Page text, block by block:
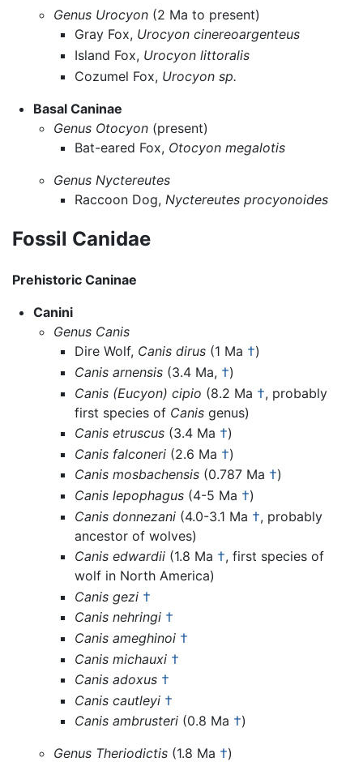
Genus Urocyon (2 Ma to present)
Gray Fox, Urocyon cinereoargenteus
Island Fox, Urocyon littoralis
Cozumel Fox, Urocyon sp.
Basal Caninae
Genus Otocyon (present)
Bat-eared Fox, Otocyon megalotis
Genus Nyctereutes
Raccoon Dog, Nyctereutes procyonoides
Fossil Canidae
Prehistoric Caninae
Canini
Genus Canis
Dire Wolf, Canis dirus(1 Ma †)
Canis arnensis(3.4 Ma, †)
Canis (Eucyon) cipio (8.2 Ma †, probably
first species of Canisgenus)
Canis etruscus(3.4 Ma †)
Canis falconeri(2.6 Ma †)
Canis mosbachensis(0.787 Ma †)
Canis lepophagus(4-5 Ma †)
Canis donnezani(4.0-3.1 Ma †, probably
ancestor of wolves)
Canis edwardii(1.8 Ma †, first species of
wolf in North America)
Canis gezi †
Canis nehringi †
Canis ameghinoi †
Canis michauxi †
Canis adoxus †
Canis cautleyi †
Canis ambrusteri (0.8 Ma †)
Genus Theriodictis (1.8 Ma †)